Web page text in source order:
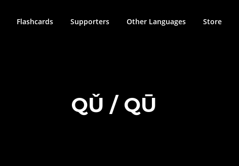
Flashcards Supporters Other Languages Store
QǓ / QŪ